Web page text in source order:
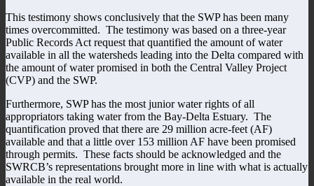
This testimony shows conclusively that the SWP has been many
times overcommitted. The testimony was based on a three-year
Public Records Act request that quantified the amount of water
available in all the watersheds leading into the Delta compared with
the amount of water promised in both the Central Valley Project
(CVP) and the SWP.
Furthermore, SWP has the most junior water rights of all
appropriators taking water from the Bay-Delta Estuary. The
quantification proved that there are 29 million acre-feet (AF)
available and that a little over 153 million AF have been promised
through permits. These facts should be acknowledged and the
SWRCB’s representations brought more in line with what is actually
available in the real world.